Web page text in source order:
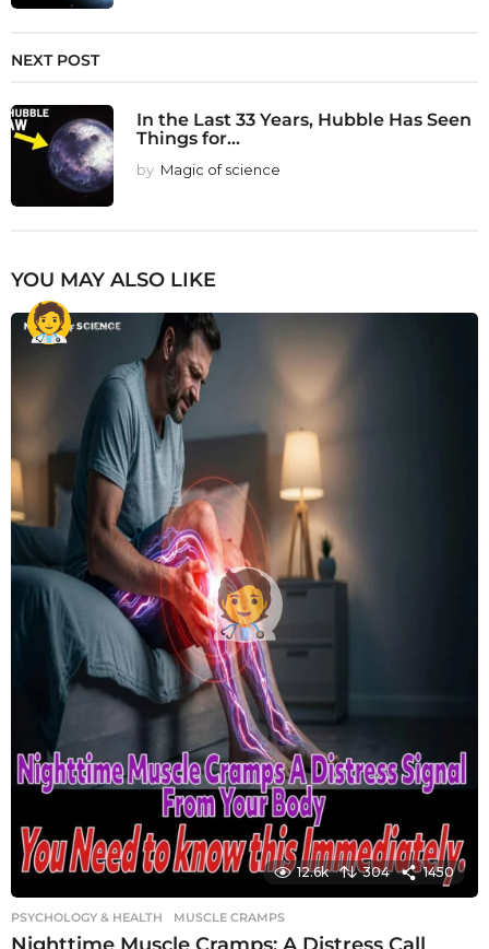
NEXT POST
In the Last 33 Years, Hubble Has Seen
Things for...
by Magic of science
YOU MAY ALSO LIKE
12.6k 304 1450
PSYCHOLOGY & HEALTH MUSCLE CRAMPS